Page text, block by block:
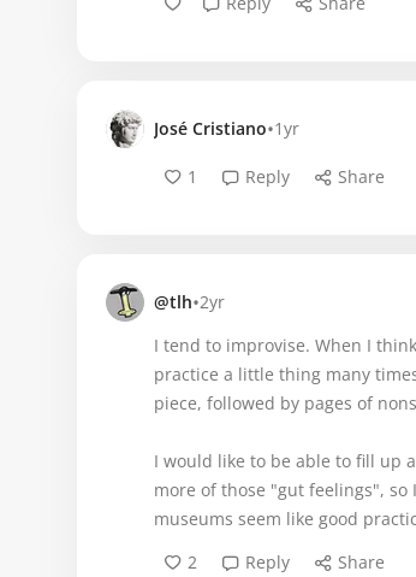
José Cristiano•1yr
1 Reply Share
@tlh•2yr
I tend to improvise. When I
practice a little thing many
piece, followed by pages of
I would like to be able to fill up
more of those "gut feelings",
museums seem like good
2
Reply Share